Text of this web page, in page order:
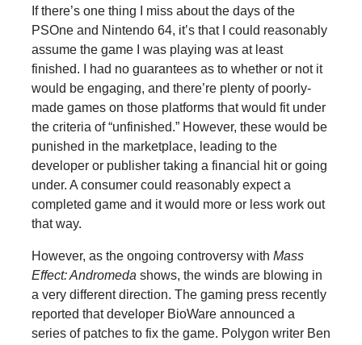
If there’s one thing I miss about the days of the
PSOne and Nintendo 64, it’s that I could reasonably
assume the game I was playing was at least
finished. I had no guarantees as to whether or not it
would be engaging, and there’re plenty of poorly-
made games on those platforms that would fit under
the criteria of “unfinished.” However, these would be
punished in the marketplace, leading to the
developer or publisher taking a financial hit or going
under. A consumer could reasonably expect a
completed game and it would more or less work out
that way.
However, as the ongoing controversy with Mass
Effect: Andromeda shows, the winds are blowing in
a very different direction. The gaming press recently
reported that developer BioWare announced a
series of patches to fix the game. Polygon writer Ben